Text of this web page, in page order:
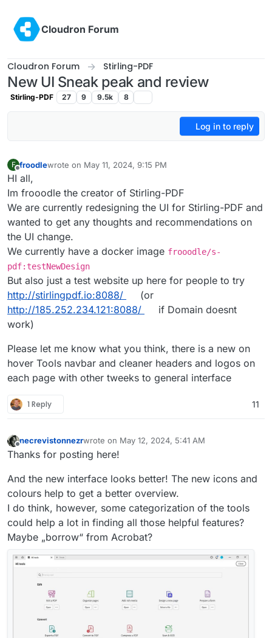
Cloudron Forum
Cloudron Forum Stirling-PDF
New UI Sneak peak and review
Stirling-PDF 27 9 9.5k 8
Log in to reply
F
Offline
froodlewrote on May 11, 2024, 9:15 PM
last edited by
HI all,
Im frooodle the creator of Stirling-PDF
We are currently redesigning the UI for Stirling-PDF and
wanted to get any thoughts and recommendations on
the UI change.
We currently have a docker image frooodle/s-
pdf:testNewDesign
But also just a test website up here for people to try
http://stirlingpdf.io:8088/
(or
http://185.252.234.121:8088/
if Domain doesnt
work)
Please let me know what you think, there is a new on
hover Tools navbar and cleaner headers and logos on
each page with other tweeks to general interface
1 Reply 11
Offline
necrevistonnezrwrote on May 12, 2024, 5:41 AM
last edited by necrevistonnezrMay 12, 2024,
Thanks for posting here!
And the new interface looks better! The new icons and
colours help to get a better overview.
I do think, however, some categorization of the tools
could help a lot in finding all those helpful features?
Maybe „borrow“ from Acrobat?